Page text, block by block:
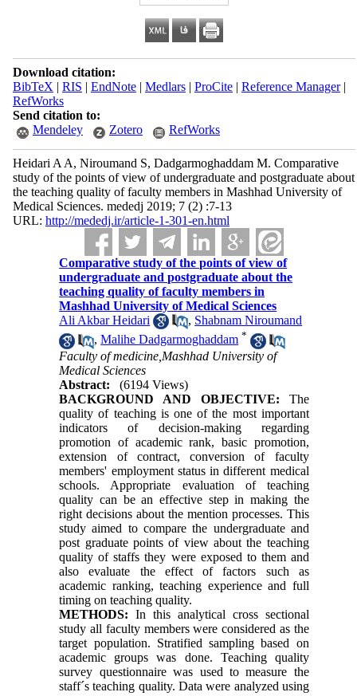
Download citation:
BibTeX | RIS | EndNote| Medlars| ProCite| Reference Manager|
RefWorks
Send citation to:
Mendeley
Zotero RefWorks
Heidari A A, Niroumand S, Dadgarmoghaddam M. Comparative
study of the points of view of undergraduate and postgraduate about
the teaching quality of faculty members in Mashhad University of
Medical Sciences. mededj 2019; 7 (2) :7-13
URL: http://mededj.ir/article-1-301-en.html
Comparative study of the points of view of
undergraduate and postgraduate about the
teaching quality of faculty members in
Mashhad University of Medical Sciences
Ali Akbar Heidari
, Shabnam Niroumand
,Malihe Dadgarmoghaddam *
Faculty of medicine,Mashhad University of
Medical Sciences
Abstract:
(6194 Views)
BACKGROUND AND OBJECTIVE: The
quality of teaching is one of the most important
indicators of decision-making regarding
promotion of academic rank, basic promotion,
extension of contract, conversion of faculty
members' employment status in different medical
schools. Appropriate evaluation of teaching
quality can be an effective step in making the
right decisions about the mention processes. This
study aimed to compare the undergraduate and
post graduate points of view about the teaching
quality of staffs they were exposed to them and
also evaluate the effect of factors such as
academic ranking, teaching experience and full
timing on teaching quality.
METHODS: In this analytical cross sectional
study all faculty members were considered as the
target population. Stratified sampling based on
academic groups was done. Teaching quality
survey questionnaire was used to measure the
staff´s teaching quality. Data were analyzed using